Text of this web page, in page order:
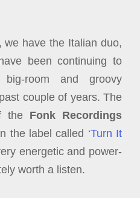
we have the Italian duo,
been continuing to
room and groovy
couple of years. The
the Fonk Recordings
the label called ‘Turn It
energetic and power-
worth a listen.